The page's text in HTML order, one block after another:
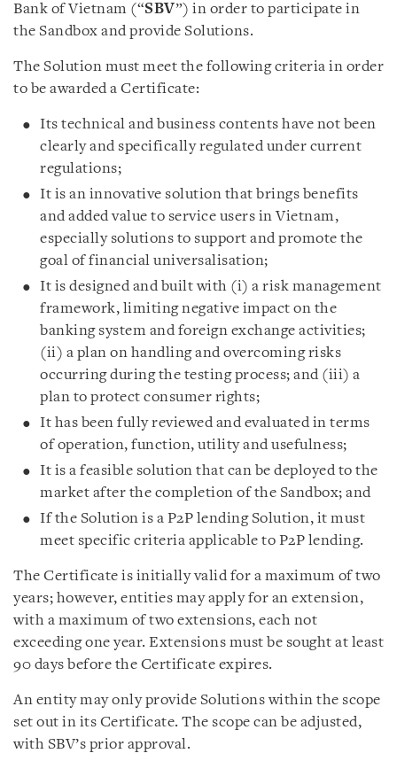
Bank of Vietnam (“SBV”) in order to participate in
the Sandbox and provide Solutions.
The Solution must meet the following criteria in order
to be awarded a Certificate:
Its technical and business contents have not been
clearly and specifically regulated under current
regulations;
It is an innovative solution that brings benefits
and added value to service users in Vietnam,
especially solutions to support and promote the
goal of financial universalisation;
It is designed and built with (i) a risk management
framework, limiting negative impact on the
banking system and foreign exchange activities;
(ii) a plan on handling and overcoming risks
occurring during the testing process; and (iii) a
plan to protect consumer rights;
It has been fully reviewed and evaluated in terms
of operation, function, utility and usefulness;
It is a feasible solution that can be deployed to the
market after the completion of the Sandbox; and
If the Solution is a P2P lending Solution, it must
meet specific criteria applicable to P2P lending.
The Certificate is initially valid for a maximum of two
years; however, entities may apply for an extension,
with a maximum of two extensions, each not
exceeding one year. Extensions must be sought at least
90 days before the Certificate expires.
An entity may only provide Solutions within the scope
set out in its Certificate. The scope can be adjusted,
with SBV’s prior approval.